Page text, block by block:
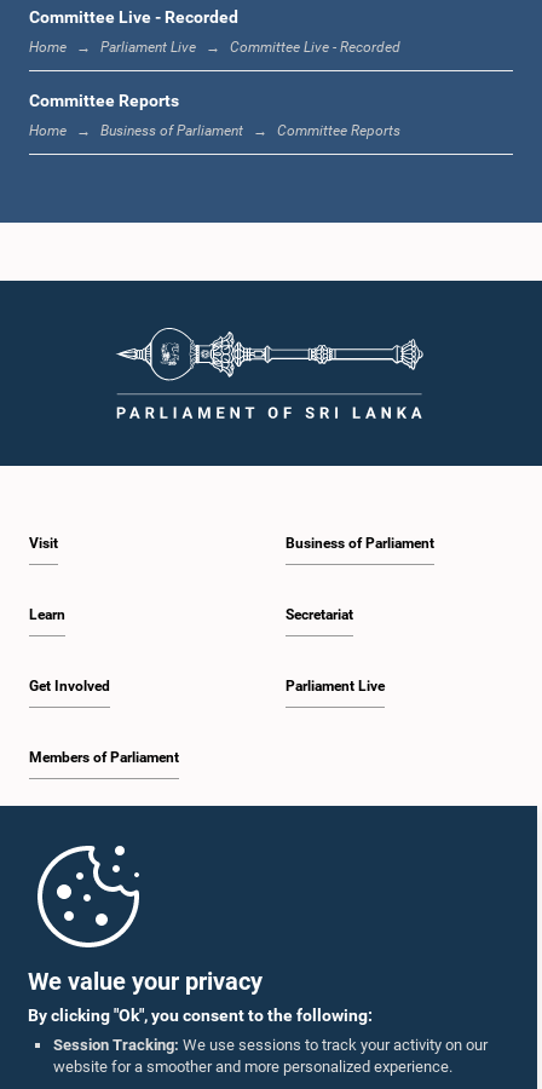
We value your privacy
By clicking "Ok", you consent to the following:
Session Tracking: We use sessions to track your activity on our
website for a smoother and more personalized experience.
Committee Live - Recorded
Home Parliament Live Committee Live - Recorded
Committee Reports
Home Business of Parliament Committee Reports
Visit
Learn
Get Involved
Members of Parliament
Business of Parliament
Secretariat
Parliament Live
Parliament Mobile App
Follow Us On :